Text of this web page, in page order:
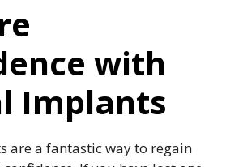
with
Implants
are a fantastic way to regain